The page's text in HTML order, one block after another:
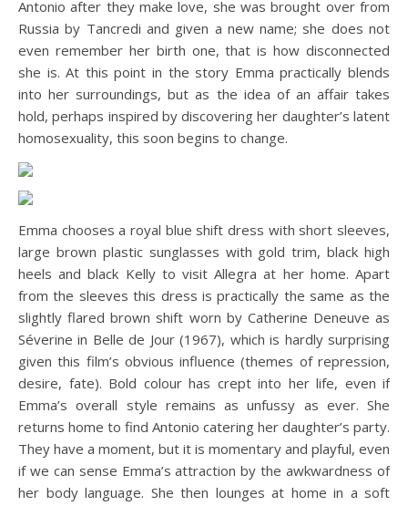
Antonio after they make love, she was brought over from
Russia by Tancredi and given a new name; she does not
even remember her birth one, that is how disconnected
she is. At this point in the story Emma practically blends
into her surroundings, but as the idea of an affair takes
hold, perhaps inspired by discovering her daughter’s latent
homosexuality, this soon begins to change.
Emma chooses a royal blue shift dress with short sleeves,
large brown plastic sunglasses with gold trim, black high
heels and black Kelly to visit Allegra at her home. Apart
from the sleeves this dress is practically the same as the
slightly flared brown shift worn by Catherine Deneuve as
Séverine in Belle de Jour (1967), which is hardly surprising
given this film’s obvious influence (themes of repression,
desire, fate). Bold colour has crept into her life, even if
Emma’s overall style remains as unfussy as ever. She
returns home to find Antonio catering her daughter’s party.
They have a moment, but it is momentary and playful, even
if we can sense Emma’s attraction by the awkwardness of
her body language. She then lounges at home in a soft